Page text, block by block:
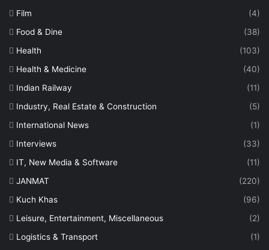
Film
(4)
Food & Dine
(38)
Health
(103)
Health & Medicine
(40)
Indian Railway
(11)
Industry, Real Estate & Construction
(5)
International News
(1)
Interviews
(33)
IT, New Media & Software
(11)
JANMAT
(220)
Kuch Khas
(96)
Leisure, Entertainment, Miscellaneous
(2)
Logistics & Transport
(1)